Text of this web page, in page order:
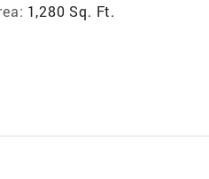
1,280 Sq. Ft.